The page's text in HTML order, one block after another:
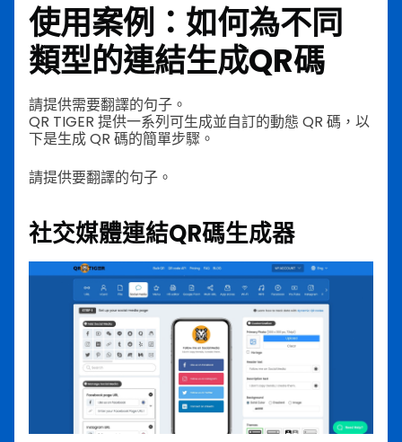
使用案例：如何為不同
類型的連結生成QR碼
請提供需要翻譯的句子。
QR TIGER 提供一系列可生成並自訂的動態 QR 碼，以
下是生成 QR 碼的簡單步驟。
請提供要翻譯的句子。
社交媒體連結QR碼生成器